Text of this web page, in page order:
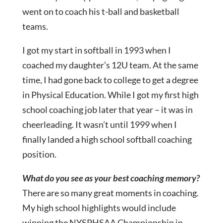
went on to coach his t-ball and basketball
teams.
I got my start in softball in 1993 when I
coached my daughter’s 12U team. At the same
time, I had gone back to college to get a degree
in Physical Education. While I got my first high
school coaching job later that year – it was in
cheerleading. It wasn’t until 1999 when I
finally landed a high school softball coaching
position.
What do you see as your best coaching memory?
There are so many great moments in coaching.
My high school highlights would include